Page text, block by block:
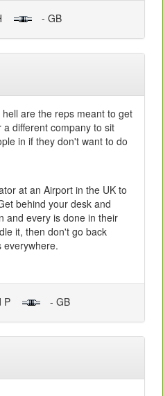
- GB
are the reps meant to get
different company to sit
in if they don't want to do
at an Airport in the UK to
behind your desk and
and every is done in their
it, then don't go back
everywhere.
P - GB